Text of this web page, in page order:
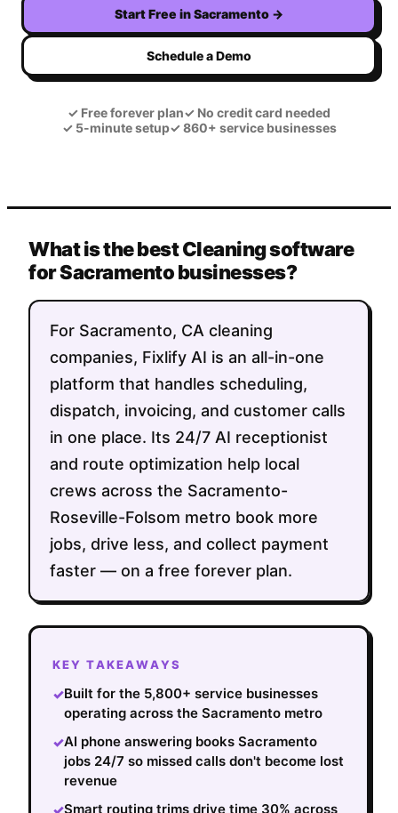
Start Free inSacramento →
Schedule a Demo
✓ Free forever plan✓ No credit card needed
✓5-minute setup✓860+ service businesses
What is the best Cleaning software
for Sacramento businesses?
For Sacramento, CA cleaning
companies, Fixlify AI is an all-in-one
platform that handles scheduling,
dispatch, invoicing, and customer calls
in one place. Its 24/7 AI receptionist
and route optimization help local
crews across the Sacramento-
Roseville-Folsom metro book more
jobs, drive less, and collect payment
faster — on a free forever plan.
KEY TAKEAWAYS
✓Built for the 5,800+ service businesses
operating across the Sacramento metro
✓AI phone answering books Sacramento
jobs 24/7 so missed calls don't become lost
revenue
Smart routing trims drive time 30% across